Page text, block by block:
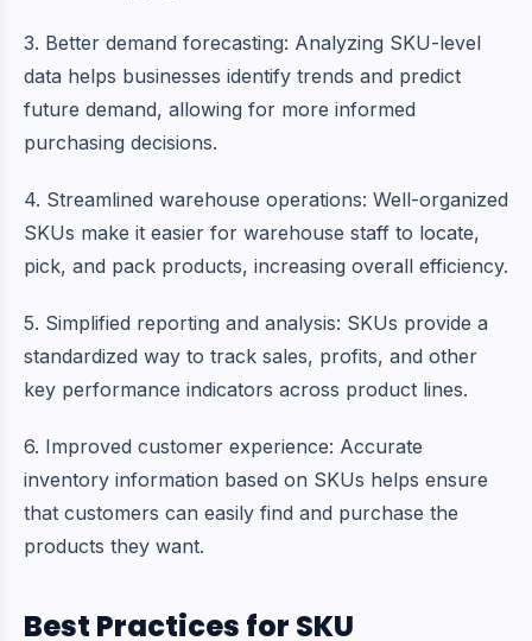
3. Better demand forecasting: Analyzing SKU-level
data helps businesses identify trends and predict
future demand, allowing for more informed
purchasing decisions.
4. Streamlined warehouse operations: Well-organized
SKUs make it easier for warehouse staff to locate,
pick, and pack products, increasing overall efficiency.
5. Simplified reporting and analysis: SKUs provide a
standardized way to track sales, profits, and other
key performance indicators across product lines.
6. Improved customer experience: Accurate
inventory information based on SKUs helps ensure
that customers can easily find and purchase the
products they want.
Best Practices for SKU